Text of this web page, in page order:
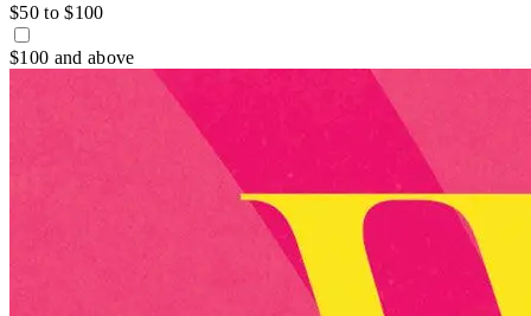
$50 to $100
$100 and above